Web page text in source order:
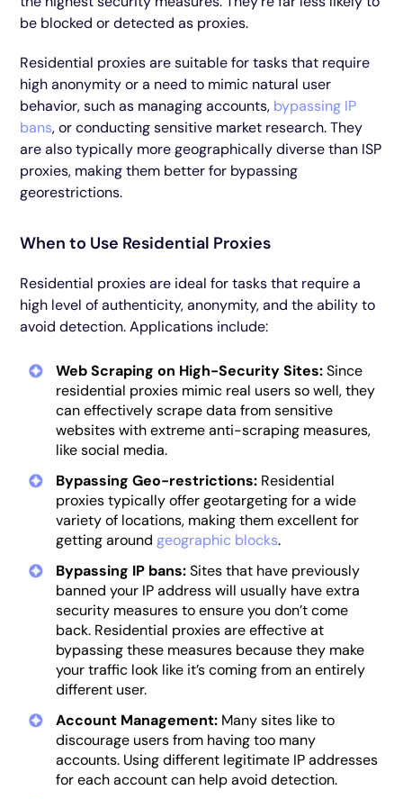
be blocked or detected as proxies.
Residential proxies are suitable for tasks that require
high anonymity or a need to mimic natural user
behavior, such as managing accounts, bypassing IP
bans, or conducting sensitive market research. They
are also typically more geographically diverse than ISP
proxies, making them better for bypassing
georestrictions.
When to Use Residential Proxies
Residential proxies are ideal for tasks that require a
high level of authenticity, anonymity, and the ability to
avoid detection. Applications include:
Web Scraping on High-Security Sites:Since
residential proxies mimic real users so well, they
can effectively scrape data from sensitive
websites with extreme anti-scraping measures,
like social media.
Bypassing Geo-restrictions: Residential
proxies typically offer geotargeting for a wide
variety of locations, making them excellent for
getting aroundgeographic blocks.
Bypassing IP bans:Sites that have previously
banned your IP address will usually have extra
security measures to ensure you don’t come
back. Residential proxies are effective at
bypassing these measures because they make
your traffic look like it’s coming from an entirely
different user.
Account Management: Many sites like to
discourage users from having too many
accounts. Using different legitimate IP addresses
for each account can help avoid detection.